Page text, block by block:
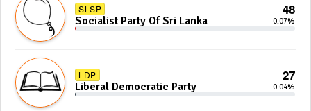
SLSP 48
Socialist Party Of Sri Lanka 0.07%
LDP 27
Liberal Democratic Party 0.04%